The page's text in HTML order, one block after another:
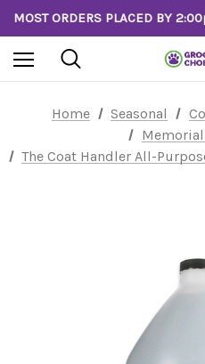
Home Seasonal
Memorial
The Coat Handler All-